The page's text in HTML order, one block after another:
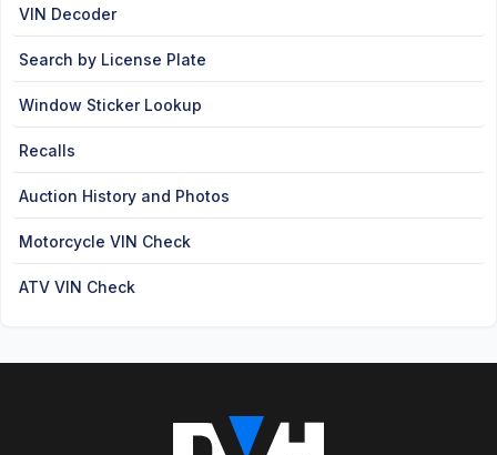
VIN Decoder
Search by License Plate
Window Sticker Lookup
Recalls
Auction History and Photos
Motorcycle VIN Check
ATV VIN Check